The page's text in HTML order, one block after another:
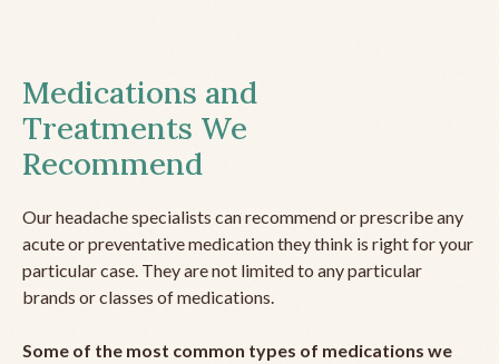
Medications and
Treatments We
Recommend
Our headache specialists can recommend or prescribe any
acute or preventative medication they think is right for your
particular case. They are not limited to any particular
brands or classes of medications.
Some of the most common types of medications we